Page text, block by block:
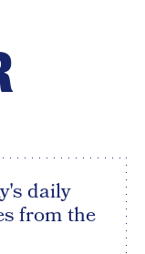
daily
from the